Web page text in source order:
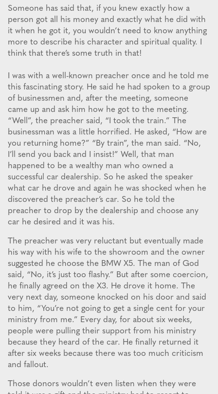
Someone has said that, if you knew exactly how a
person got all his money and exactly what he did with
it when he got it, you wouldn’t need to know anything
more to describe his character and spiritual quality. I
think that there’s some truth in that!
I was with a well-known preacher once and he told me
this fascinating story. He said he had spoken to a group
of businessmen and, after the meeting, someone
came up and ask him how he got to the meeting.
“Well”, the preacher said, “I took the train.” The
businessman was a little horrified. He asked, “How are
you returning home?” “By train”, the man said. “No,
I’ll send you back and I insist!” Well, that man
happened to be a wealthy man who owned a
successful car dealership. So he asked the speaker
what car he drove and again he was shocked when he
discovered the preacher’s car. So he told the
preacher to drop by the dealership and choose any
car he desired and it was his.
The preacher was very reluctant but eventually made
his way with his wife to the showroom and the owner
suggested he choose the BMW X5. The man of God
said, “No, it’s just too flashy.” But after some coercion,
he finally agreed on the X3. He drove it home. The
very next day, someone knocked on his door and said
to him, “You’re not going to get a single cent for your
ministry from me.” Every day, for about six weeks,
people were pulling their support from his ministry
because they heard of the car. He finally returned it
after six weeks because there was too much criticism
and fallout.
Those donors wouldn’t even listen when they were